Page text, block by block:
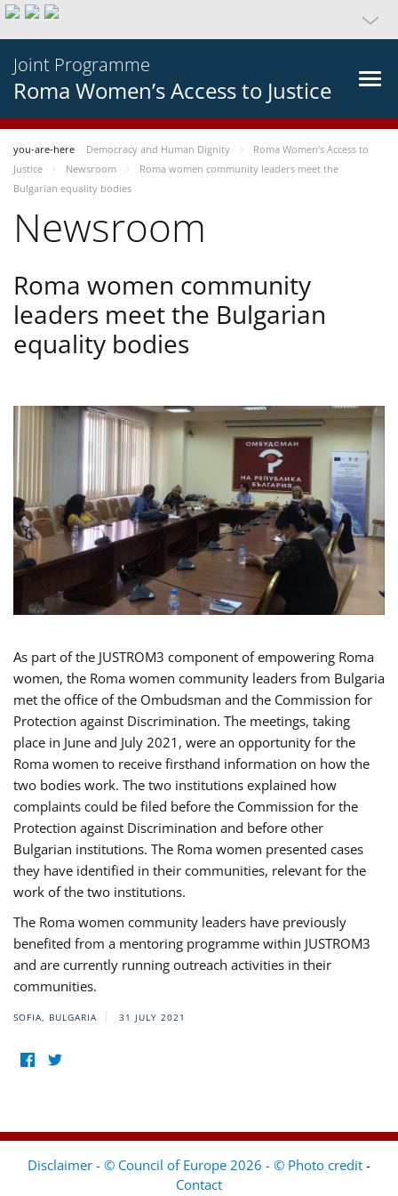
Joint Programme
Roma Women’s Access to Justice
you-are-here Democracy and Human Dignity
Roma Women’s Access to
Justice
Newsroom
Roma women community leaders meet the
Bulgarian equality bodies
Newsroom
Roma women community
leaders meet the Bulgarian
equality bodies
As part of the JUSTROM3 component of empowering Roma
women, the Roma women community leaders from Bulgaria
met the office of the Ombudsman and the Commission for
Protection against Discrimination. The meetings, taking
place in June and July 2021, were an opportunity for the
Roma women to receive firsthand information on how the
two bodies work. The two institutions explained how
complaints could be filed before the Commission for the
Protection against Discrimination and before other
Bulgarian institutions. The Roma women presented cases
they have identified in their communities, relevant for the
work of the two institutions.
The Roma women community leaders have previously
benefited from a mentoring programme within JUSTROM3
and are currently running outreach activities in their
communities.
SOFIA, BULGARIA 31 JULY 2021
Disclaimer - © Council of Europe 2026 - © Photo credit -
Contact